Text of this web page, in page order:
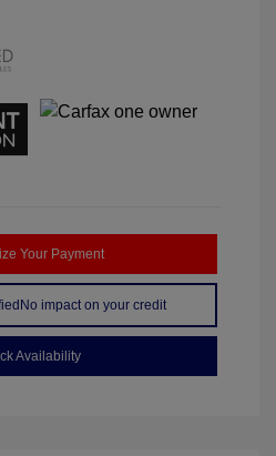
Your Payment
No impact on your credit
Availability